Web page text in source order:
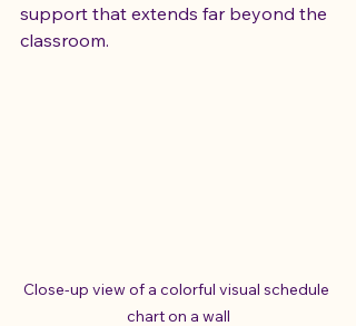
support that extends far beyond the
classroom.
Close-up view of a colorful visual schedule
chart on a wall